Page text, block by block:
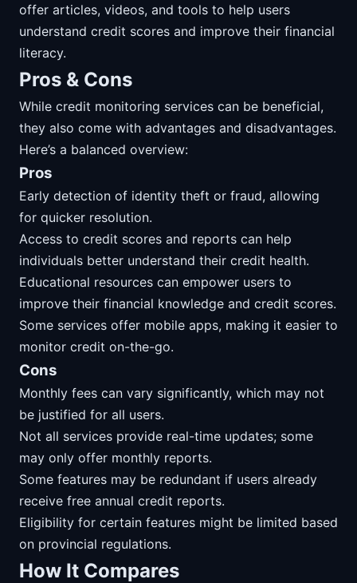
offer articles, videos, and tools to help users
understand credit scores and improve their financial
literacy.
Pros & Cons
While credit monitoring services can be beneficial,
they also come with advantages and disadvantages.
Here’s a balanced overview:
Pros
Early detection of identity theft or fraud, allowing
for quicker resolution.
Access to credit scores and reports can help
individuals better understand their credit health.
Educational resources can empower users to
improve their financial knowledge and credit scores.
Some services offer mobile apps, making it easier to
monitor credit on-the-go.
Cons
Monthly fees can vary significantly, which may not
be justified for all users.
Not all services provide real-time updates; some
may only offer monthly reports.
Some features may be redundant if users already
receive free annual credit reports.
Eligibility for certain features might be limited based
on provincial regulations.
How It Compares